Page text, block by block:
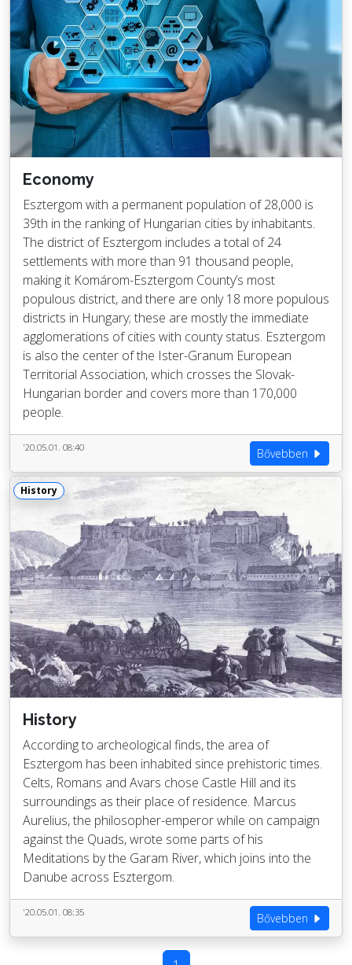
Economy
Esztergom with a permanent population of 28,000 is
39th in the ranking of Hungarian cities by inhabitants.
The district of Esztergom includes a total of 24
settlements with more than 91 thousand people,
making it Komárom-Esztergom County’s most
populous district, and there are only 18 more populous
districts in Hungary; these are mostly the immediate
agglomerations of cities with county status. Esztergom
is also the center of the Ister-Granum European
Territorial Association, which crosses the Slovak-
Hungarian border and covers more than 170,000
people.
'20.05.01. 08:40 Bővebben
History
History
According to archeological finds, the area of
Esztergom has been inhabited since prehistoric times.
Celts, Romans and Avars chose Castle Hill and its
surroundings as their place of residence. Marcus
Aurelius, the philosopher-emperor while on campaign
against the Quads, wrote some parts of his
Meditations by the Garam River, which joins into the
Danube across Esztergom.
'20.05.01. 08:35 Bővebben